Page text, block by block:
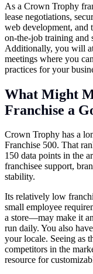
As a Crown Trophy
lease negotiations,
web development,
on-the-job training and
Additionally, you will
meetings where you
practices for your
What Might
Franchise a
Crown Trophy has a
Franchise 500. That
150 data points in the
franchisee support,
stability.
Its relatively low
small employee
a store—may make it
run daily. You also
your locale. Seeing as
competitors in the
resource for